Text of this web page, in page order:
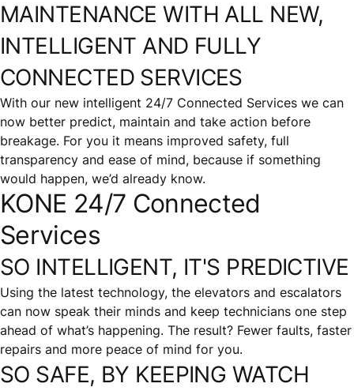
MAINTENANCE WITH ALL NEW,
INTELLIGENT AND FULLY
CONNECTED SERVICES
With our new intelligent 24/7 Connected Services we can
now better predict, maintain and take action before
breakage. For you it means improved safety, full
transparency and ease of mind, because if something
would happen, we’d already know.
KONE 24/7 Connected
Services
SO INTELLIGENT, IT'S PREDICTIVE
Using the latest technology, the elevators and escalators
can now speak their minds and keep technicians one step
ahead of what’s happening. The result? Fewer faults, faster
repairs and more peace of mind for you.
SO SAFE, BY KEEPING WATCH